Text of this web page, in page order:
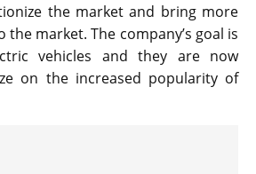
the market and bring more
market. The company’s goal is
vehicles and they are now
on the increased popularity of